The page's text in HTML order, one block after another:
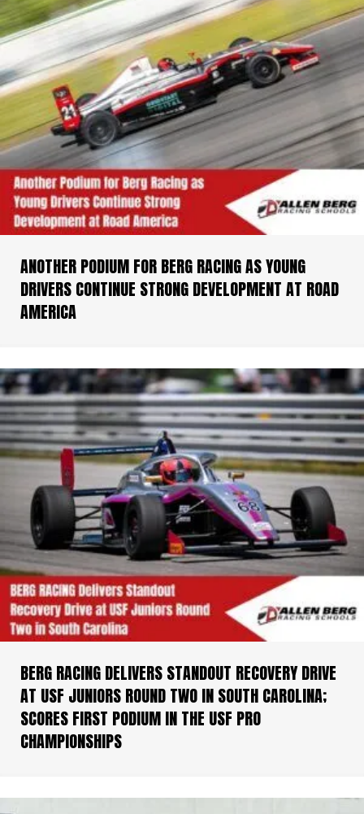
ANOTHER PODIUM FOR BERG RACING AS YOUNG
DRIVERS CONTINUE STRONG DEVELOPMENT AT ROAD
AMERICA
BERG RACING DELIVERS STANDOUT RECOVERY DRIVE
AT USF JUNIORS ROUND TWO IN SOUTH CAROLINA;
SCORES FIRST PODIUM IN THE USF PRO
CHAMPIONSHIPS